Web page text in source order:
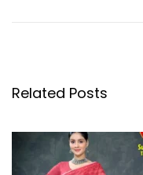
t
n
o
s
l
w
Related Posts